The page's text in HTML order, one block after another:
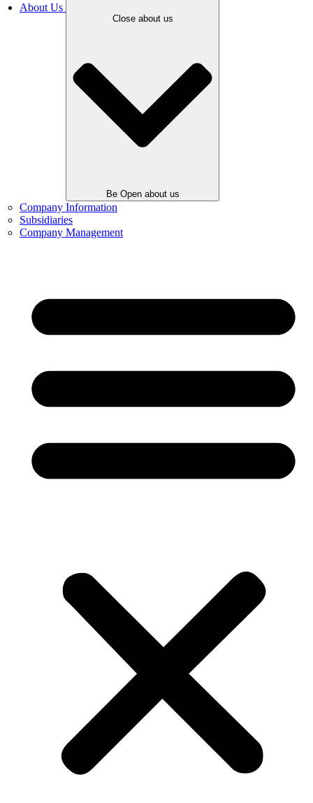
About Us
Close about us
Be Open about us
Company Information
Subsidiaries
Company Management